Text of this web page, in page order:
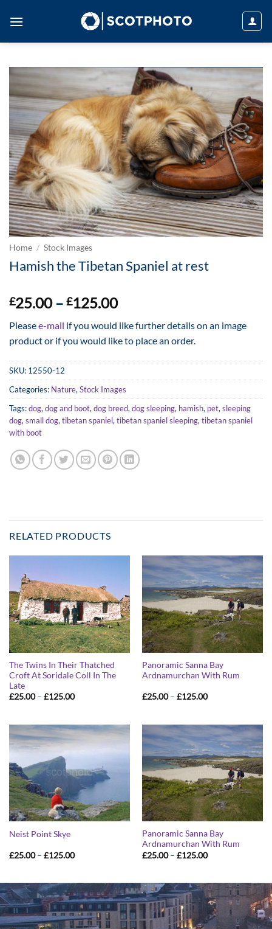
Home / Stock Images
Hamish the Tibetan Spaniel at rest
£25.00 – £125.00Price
£25.00
through
£125.00
Pleasee-mail if you would like further details on an image
product or if you would like to place an order.
SKU: 12550-12
Categories: Nature, Stock Images
Tags:dog, dog and boot, dog breed, dog sleeping, hamish, pet, sleeping
dog, small dog, tibetan spaniel, tibetan spaniel sleeping, tibetan spaniel
with boot
RELATED PRODUCTS
The Twins In Their Thatched
Croft At Soridale Coll In The
Late
£25.00 – £125.00Price
£125.00
Panoramic Sanna Bay
Ardnamurchan With Rum
£25.00 – £125.00Price
£125.00
Neist Point Skye
£25.00 – £125.00Price
£125.00
Panoramic Sanna Bay
Ardnamurchan With Rum
£25.00 – £125.00Price
£125.00